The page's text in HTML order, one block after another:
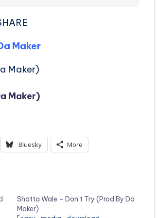
Maker
Maker)
Maker)
Bluesky More
Shatta Wale – Don’t Try (Prod By Da
Maker)